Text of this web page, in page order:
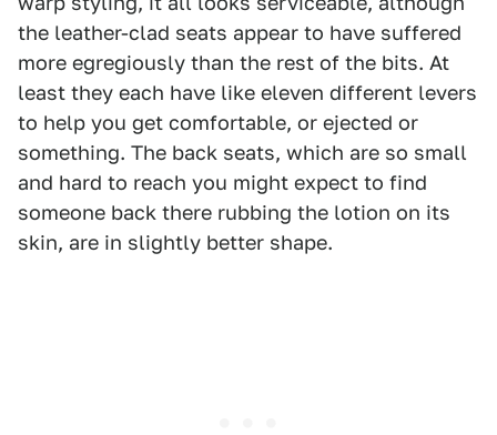
the leather-clad seats appear to have suffered
more egregiously than the rest of the bits. At
least they each have like eleven different levers
to help you get comfortable, or ejected or
something. The back seats, which are so small
and hard to reach you might expect to find
someone back there rubbing the lotion on its
skin, are in slightly better shape.